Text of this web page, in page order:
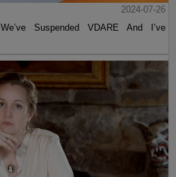
2024-07-26
Suspended VDARE And I’ve